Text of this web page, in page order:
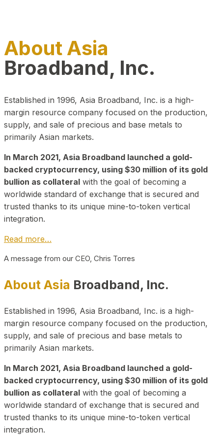
About Asia
Broadband, Inc.
Established in 1996, Asia Broadband, Inc. is a high-
margin resource company focused on the production,
supply, and sale of precious and base metals to
primarily Asian markets.
In March 2021, Asia Broadband launched a gold-
backed cryptocurrency, using $30 million of its gold
bullion as collateral with the goal of becoming a
worldwide standard of exchange that is secured and
trusted thanks to its unique mine-to-token vertical
integration.
Read more…
A message from our CEO, Chris Torres
About Asia Broadband, Inc.
Established in 1996, Asia Broadband, Inc. is a high-
margin resource company focused on the production,
supply, and sale of precious and base metals to
primarily Asian markets.
In March 2021, Asia Broadband launched a gold-
backed cryptocurrency, using $30 million of its gold
bullion as collateral with the goal of becoming a
worldwide standard of exchange that is secured and
trusted thanks to its unique mine-to-token vertical
integration.